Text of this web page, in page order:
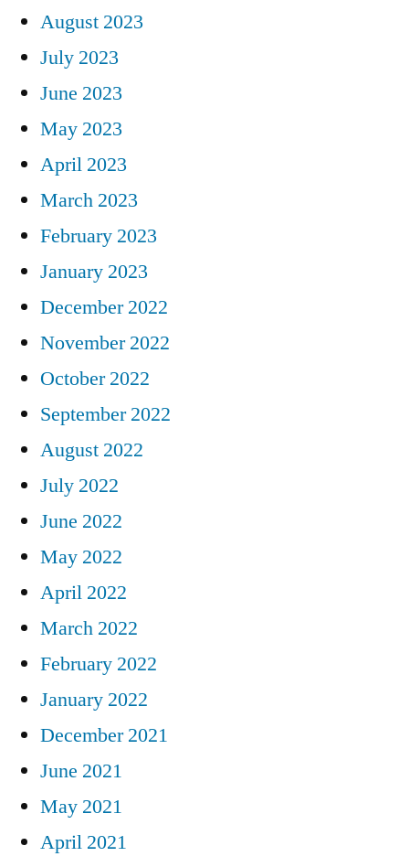
August 2023
July 2023
June 2023
May 2023
April 2023
March 2023
February 2023
January 2023
December 2022
November 2022
October 2022
September 2022
August 2022
July 2022
June 2022
May 2022
April 2022
March 2022
February 2022
January 2022
December 2021
June 2021
May 2021
April 2021